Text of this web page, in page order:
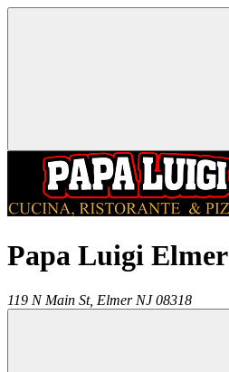
Papa Luigi Elmer
119 N Main St, Elmer NJ 08318